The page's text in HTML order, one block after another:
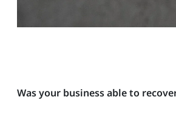
Was your business able to